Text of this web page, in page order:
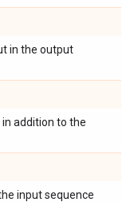
in the output
addition to the
input sequence